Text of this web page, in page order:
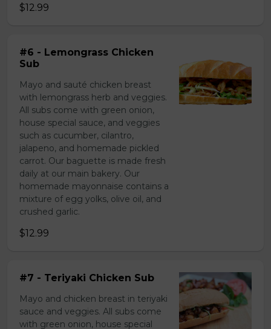
$12.99
#6 - Lemongrass Chicken
Sub
Mayo and sauté chicken breast
with lemongrass herb and veggies.
All subs come with green onion,
house special sauce, and veggies
such as cucumber, cilantro,
jalapeno, and homemade pickled
carrot. Our baguette is made fresh
daily at our main bakery. Our
homemade mayonnaise contains a
mixture of egg yolks, olive oil, and
crushed garlic.
$12.99
#7 - Teriyaki Chicken Sub
Mayo and chicken breast in teriyaki
sauce and veggies. All subs come
with green onion, house special